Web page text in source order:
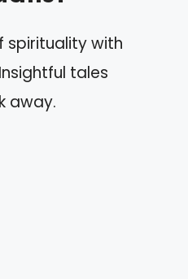
spirituality with
tales
away.